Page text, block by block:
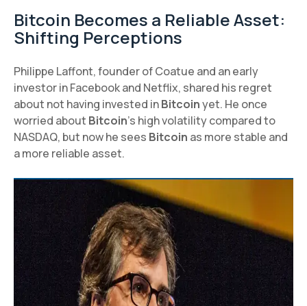
Bitcoin Becomes a Reliable Asset:
Shifting Perceptions
Philippe Laffont, founder of Coatue and an early
investor in Facebook and Netflix, shared his regret
about not having invested inBitcoinyet. He once
worried about Bitcoin's high volatility compared to
NASDAQ, but now he sees Bitcoin as more stable and
a more reliable asset.